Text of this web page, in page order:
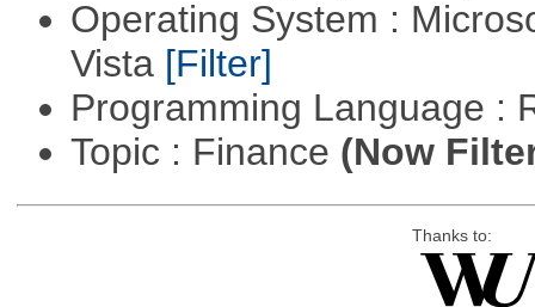
Operating System :
Vista [Filter]
Programming Language :
Topic : Finance (Now
Thanks to: